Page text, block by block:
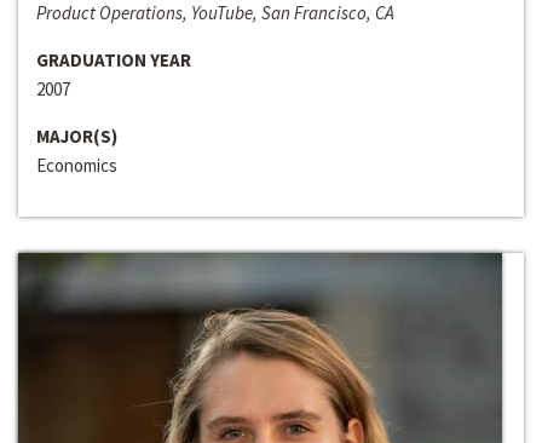
Product Operations, YouTube, San Francisco, CA
GRADUATION YEAR
2007
MAJOR(S)
Economics